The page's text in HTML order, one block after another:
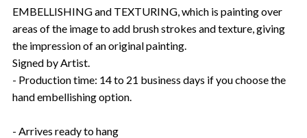
EMBELLISHING and TEXTURING, which is painting over
areas of the image to add brush strokes and texture, giving
the impression of an original painting.
Signed by Artist.
- Production time: 14 to 21 business days if you choose the
hand embellishing option.
- Arrives ready to hang